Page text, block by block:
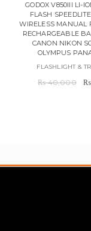
GODOX V850III LI-
FLASH
WIRELESS MANUAL
RECHARGEABLE
CANON NIKON
OLYMPUS
FLASHLIGHT &
₨40,000 ₨